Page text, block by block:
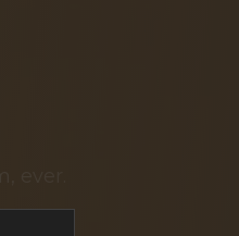
ever.